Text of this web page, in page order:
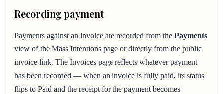
Recording payment
Payments against an invoice are recorded from the Payments
view of the Mass Intentions page or directly from the public
invoice link. The Invoices page reflects whatever payment
has been recorded — when an invoice is fully paid, its status
flips to Paid and the receipt for the payment becomes